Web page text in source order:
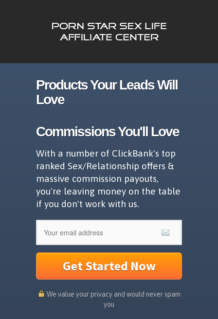
Products Your Leads Will
Love
Commissions You'll Love
With a number of ClickBank's top
ranked Sex/Relationship offers &
massive commission payouts,
you're leaving money on the table
if you don't work with us.
Get Started Now
We value your privacy and would never spam
you